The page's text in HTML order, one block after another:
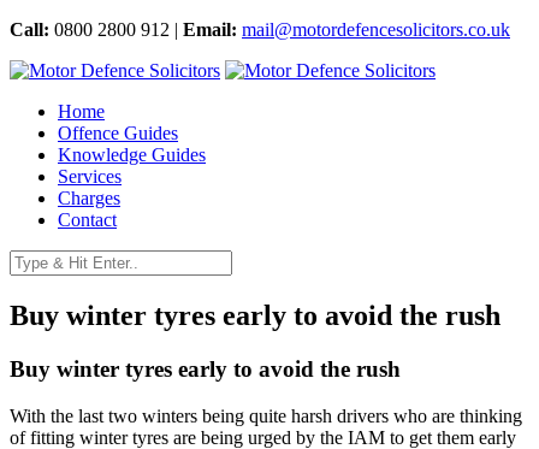
Call: 0800 2800 912 | Email: mail@motordefencesolicitors.co.uk
Home
Offence Guides
Knowledge Guides
Services
Charges
Contact
Buy winter tyres early to avoid the rush
Buy winter tyres early to avoid the rush
With the last two winters being quite harsh drivers who are thinking
of fitting winter tyres are being urged by the IAM to get them early